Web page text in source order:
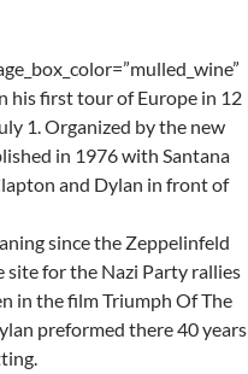
his first tour of Europe in 12
1. Organized by the new
in 1976 with Santana
and Dylan in front of
since the Zeppelinfeld
site for the Nazi Party rallies
in the film Triumph Of The
preformed there 40 years